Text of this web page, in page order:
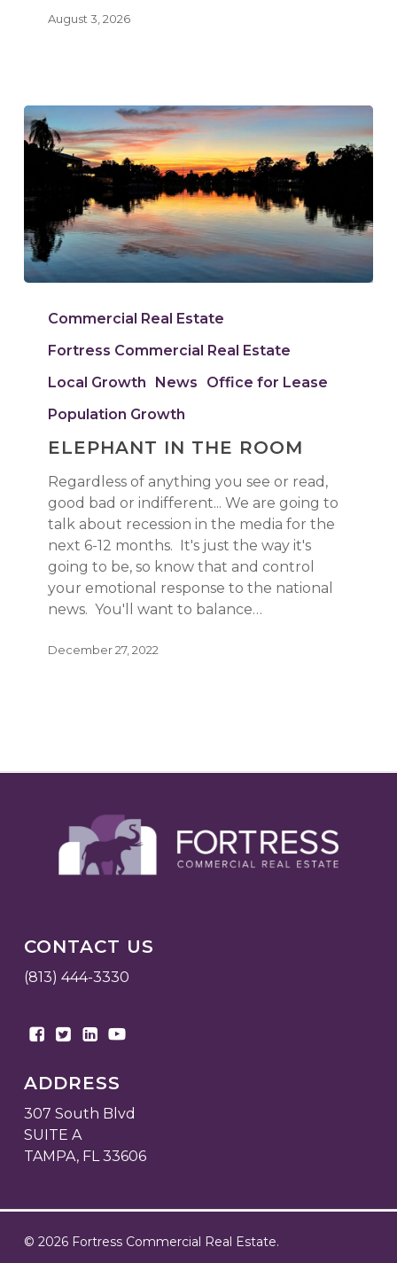
August 3, 2026
Room
Commercial Real Estate
Fortress Commercial Real Estate
Local Growth
News
Office for Lease
Population Growth
ELEPHANT IN THE ROOM
Regardless of anything you see or read,
good bad or indifferent... We are going to
talk about recession in the media for the
next 6-12 months. It's just the way it's
going to be, so know that and control
your emotional response to the national
news. You'll want to balance…
December 27, 2022
CONTACT US
(813) 444-3330
ADDRESS
307 South Blvd
SUITE A
TAMPA, FL 33606
© 2026 Fortress Commercial Real Estate.